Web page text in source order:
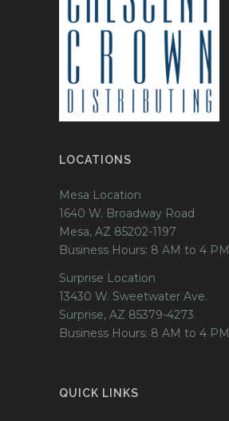
LOCATIONS
Mesa Location
1640 W. Broadway Road
Mesa, AZ 85202-1197
Business Hours: 8 AM to 4 PM
Surprise Location
13430 W. Sweetwater Ave.
Surprise, AZ 85379-4273
Business Hours: 8 AM to 4 PM
QUICK LINKS